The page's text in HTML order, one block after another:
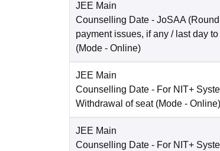
JEE Main
Counselling Date - JoSAA
payment issues, if any / last day
(Mode - Online)
JEE Main
Counselling Date - For NIT+
Withdrawal of seat (Mode - Online)
JEE Main
Counselling Date - For NIT+